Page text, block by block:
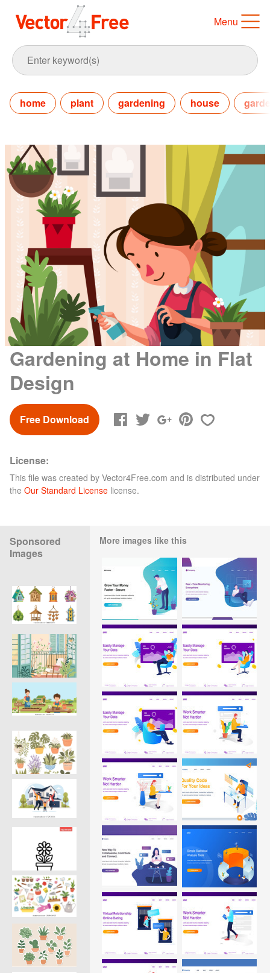
Menu
home plant gardening house
Gardening at Home in Flat
Design
Free Download
License:
This file was created by Vector4Free.com and is distributed under
the Our Standard License license.
Sponsored
Images
More images like this